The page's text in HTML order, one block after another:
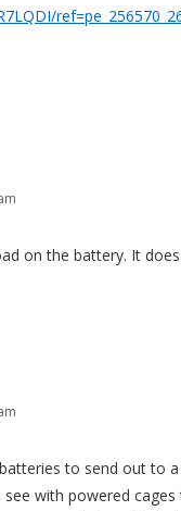
on the battery. It
to send out to
with powered